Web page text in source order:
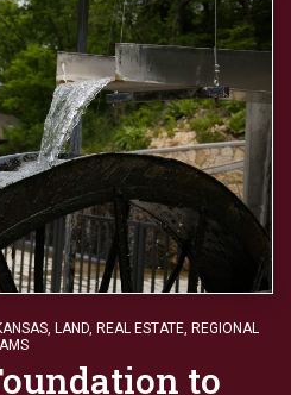
, LAND, REAL ESTATE, REGIONAL
to